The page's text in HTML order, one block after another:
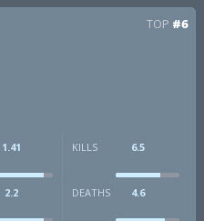
TOP #6
1.41 KILLS 6.5
2.2 DEATHS 4.6